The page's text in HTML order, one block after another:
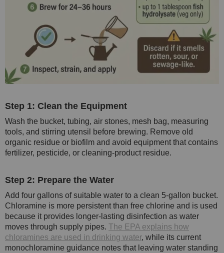
Step 1: Clean the Equipment
Wash the bucket, tubing, air stones, mesh bag, measuring
tools, and stirring utensil before brewing. Remove old
organic residue or biofilm and avoid equipment that contains
fertilizer, pesticide, or cleaning-product residue.
Step 2: Prepare the Water
Add four gallons of suitable water to a clean 5-gallon bucket.
Chloramine is more persistent than free chlorine and is used
because it provides longer-lasting disinfection as water
moves through supply pipes. The EPA explains how
chloramines are used in drinking water, while its current
monochloramine guidance notes that leaving water standing